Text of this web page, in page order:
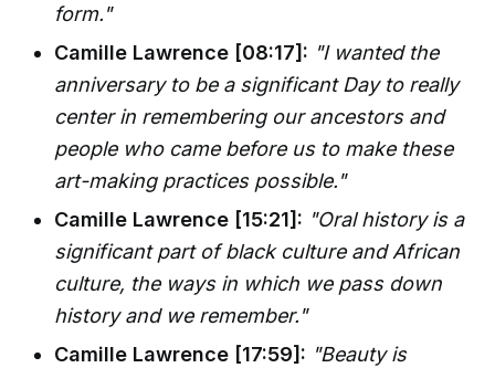
form."
Camille Lawrence [08:17]: "I wanted the
anniversary to be a significant Day to really
center in remembering our ancestors and
people who came before us to make these
art-making practices possible."
Camille Lawrence [15:21]: "Oral history is a
significant part of black culture and African
culture, the ways in which we pass down
history and we remember."
Camille Lawrence [17:59]: "Beauty is